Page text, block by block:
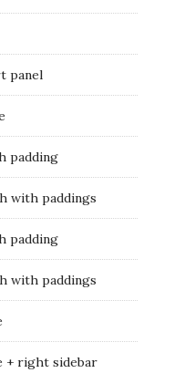
panel
padding
with paddings
padding
with paddings
right sidebar